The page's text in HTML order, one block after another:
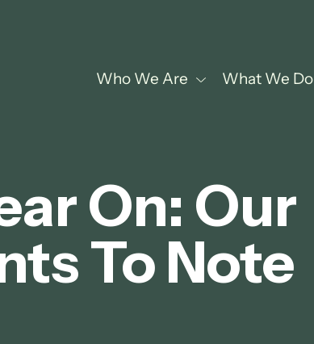
Who We Are What We Do
On: Our
To Note